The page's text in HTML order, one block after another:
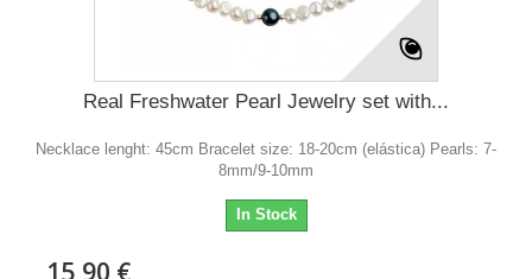
Real Freshwater Pearl Jewelry set with...
Necklace lenght: 45cm Bracelet size: 18-20cm (elástica) Pearls: 7-
8mm/9-10mm
In Stock
15,90 €